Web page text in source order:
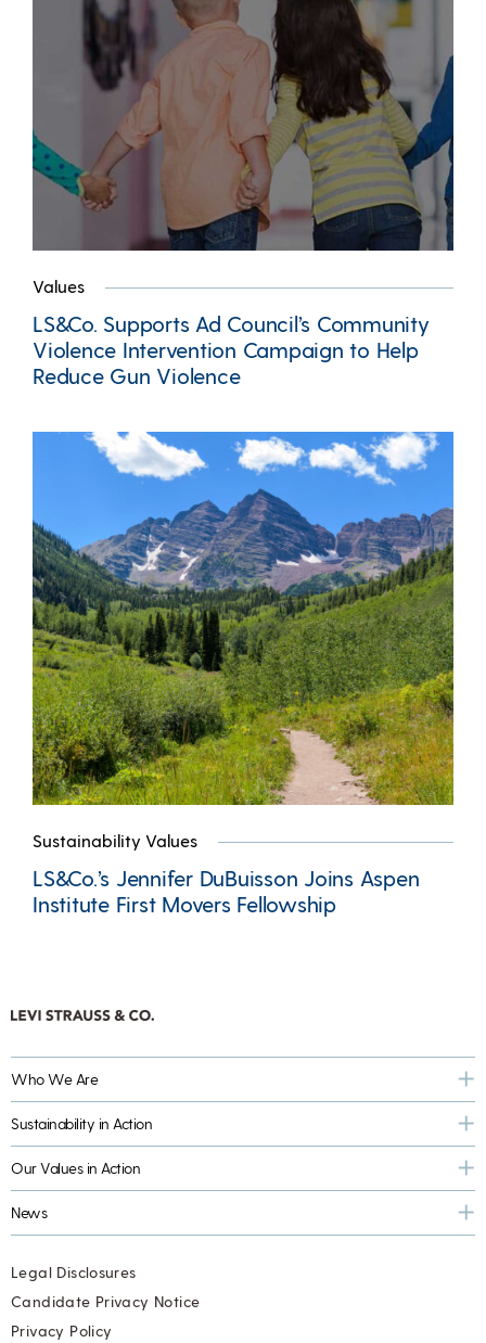
Values
LS&Co. Supports Ad Council’s Community
Violence Intervention Campaign to Help
Reduce Gun Violence
Sustainability Values
LS&Co.’s Jennifer DuBuisson Joins Aspen
Institute First Movers Fellowship
Who We Are
Sustainability in Action
Our Values in Action
News
Legal Disclosures
Candidate Privacy Notice
Privacy Policy